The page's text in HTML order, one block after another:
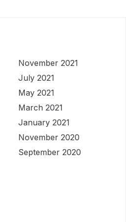
November 2021
July 2021
May 2021
March 2021
January 2021
November 2020
September 2020